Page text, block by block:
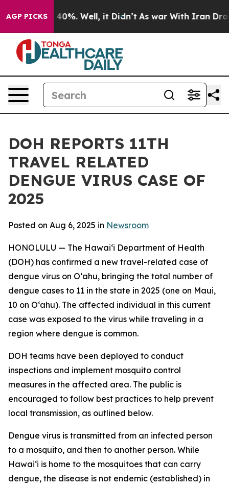
AGP PICKS40%. Well, it Didn’t As war With Iran Drove
DOH REPORTS 11TH
TRAVEL RELATED
DENGUE VIRUS CASE OF
2025
Posted on Aug 6, 2025 in Newsroom
HONOLULU — The Hawai‘i Department of Health
(DOH) has confirmed a new travel-related case of
dengue virus on Oʻahu, bringing the total number of
dengue cases to 11 in the state in 2025 (one on Maui,
10 on Oʻahu). The affected individual in this current
case was exposed to the virus while traveling in a
region where dengue is common.
DOH teams have been deployed to conduct
inspections and implement mosquito control
measures in the affected area. The public is
encouraged to follow best practices to help prevent
local transmission, as outlined below.
Dengue virus is transmitted from an infected person
to a mosquito, and then to another person. While
Hawai‘i is home to the mosquitoes that can carry
dengue, the disease is not endemic (established) in